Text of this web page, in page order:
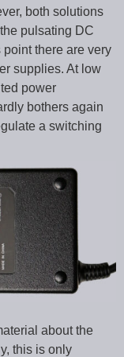
both solutions
pulsating DC
there are very
supplies. At low
power
bothers again
a switching
about the
this is only